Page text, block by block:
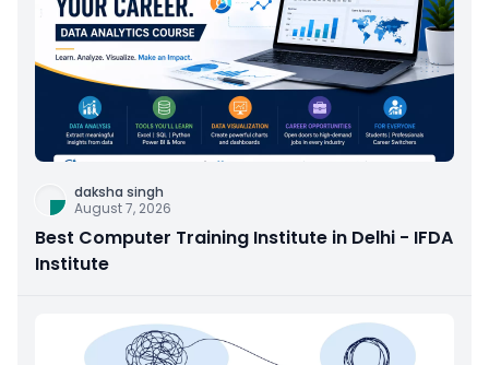
daksha singh
August 7, 2026
Best Computer Training Institute in Delhi - IFDA
Institute